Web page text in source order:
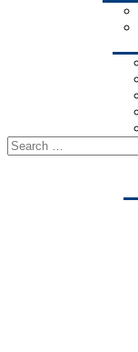
Search
for: